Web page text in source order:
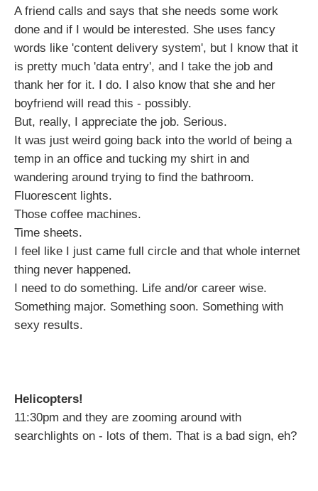
A friend calls and says that she needs some work
done and if I would be interested. She uses fancy
words like 'content delivery system', but I know that it
is pretty much 'data entry', and I take the job and
thank her for it. I do. I also know that she and her
boyfriend will read this - possibly.
But, really, I appreciate the job. Serious.
It was just weird going back into the world of being a
temp in an office and tucking my shirt in and
wandering around trying to find the bathroom.
Fluorescent lights.
Those coffee machines.
Time sheets.
I feel like I just came full circle and that whole internet
thing never happened.
I need to do something. Life and/or career wise.
Something major. Something soon. Something with
sexy results.
Helicopters!
11:30pm and they are zooming around with
searchlights on - lots of them. That is a bad sign, eh?